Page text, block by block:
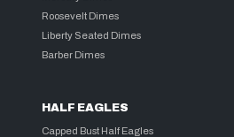
Roosevelt Dimes
Liberty Seated Dimes
Barber Dimes
HALF EAGLES
Capped Bust Half Eagles